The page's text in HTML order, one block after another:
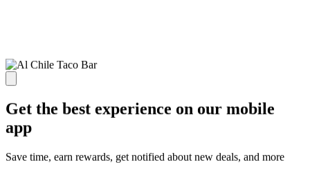
Get the best experience on our mobile
app
Save time, earn rewards, get notified about new deals, and more